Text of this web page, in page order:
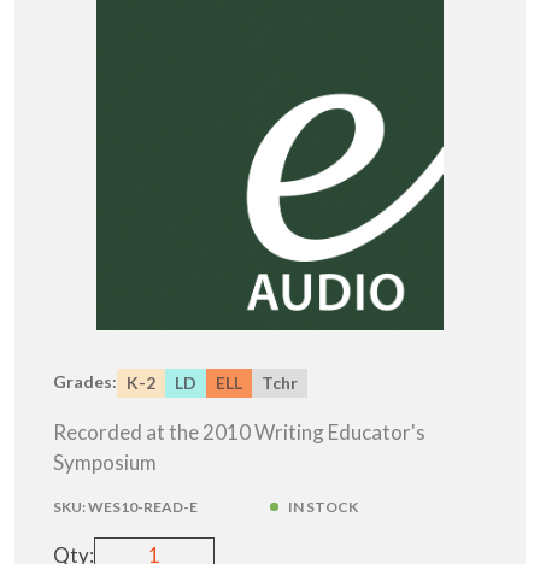
Grades: K-2 LD ELL Tchr
Recorded at the 2010 Writing Educator's
Symposium
SKU:WES10-READ-E IN STOCK
Qty: